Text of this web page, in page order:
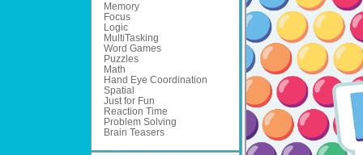
Memory
Focus
Logic
MultiTasking
Word Games
Puzzles
Math
Hand Eye Coordination
Spatial
Just for Fun
Reaction Time
Problem Solving
Brain Teasers